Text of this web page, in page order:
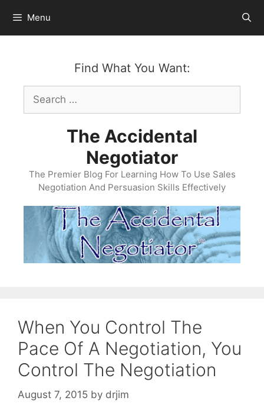
content
Menu
Find What You Want:
Search
for:
The Accidental
Negotiator
The Premier Blog For Learning How To Use Sales
Negotiation And Persuasion Skills Effectively
When You Control The
Pace Of A Negotiation, You
Control The Negotiation
August 7, 2015 by drjim